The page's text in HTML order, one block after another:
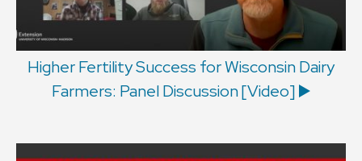
Higher Fertility Success for Wisconsin Dairy
Farmers: Panel Discussion [Video] ▶️